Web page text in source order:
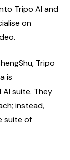
Tripo AI and
on
Tripo
is
suite. They
instead,
suite of